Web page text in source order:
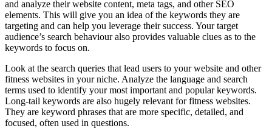
and analyze their website content, meta tags, and other SEO
elements. This will give you an idea of the keywords they are
targeting and can help you leverage their success. Your target
audience’s search behaviour also provides valuable clues as to the
keywords to focus on.
Look at the search queries that lead users to your website and other
fitness websites in your niche. Analyze the language and search
terms used to identify your most important and popular keywords.
Long-tail keywords are also hugely relevant for fitness websites.
They are keyword phrases that are more specific, detailed, and
focused, often used in questions.